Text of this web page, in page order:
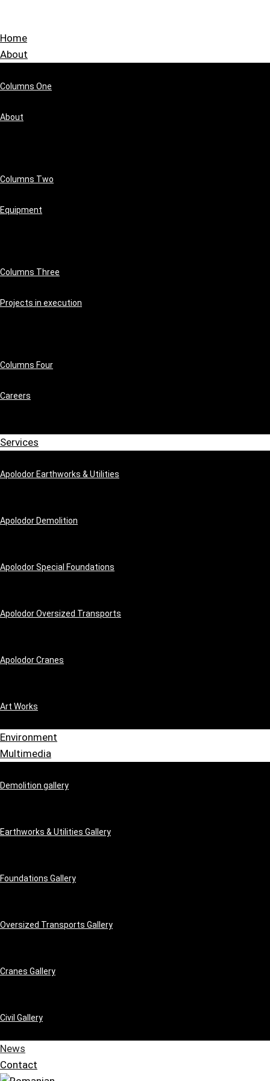
Home
About
Columns One
About
Columns Two
Equipment
Columns Three
Projects in execution
Columns Four
Careers
Services
Apolodor Earthworks & Utilities
Apolodor Demolition
Apolodor Special Foundations
Apolodor Oversized Transports
Apolodor Cranes
Art Works
Environment
Multimedia
Demolition gallery
Earthworks & Utilities Gallery
Foundations Gallery
Oversized Transports Gallery
Cranes Gallery
Civil Gallery
News
Contact